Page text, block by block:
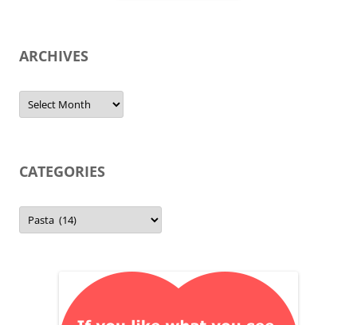
ARCHIVES
Archives
CATEGORIES
Categories